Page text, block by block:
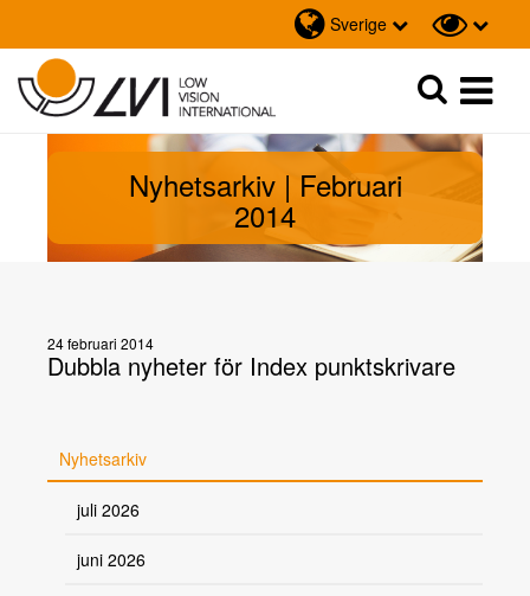
Sverige
Sök
Nyhetsarkiv | Februari
2014
24 februari 2014
Dubbla nyheter för Index punktskrivare
Nyhetsarkiv
juli 2026
juni 2026